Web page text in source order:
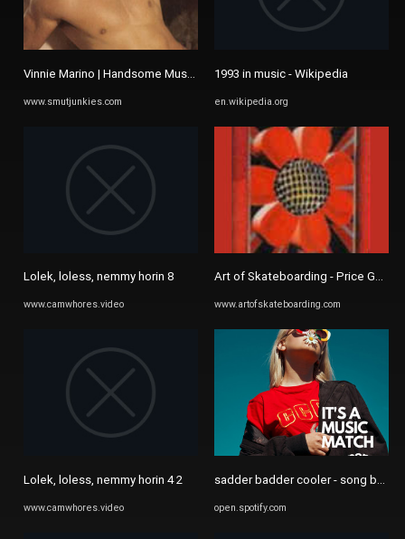
Vinnie Marino | Handsome Muscle gay porn star
www.smutjunkies.com
Lolek, loless, nemmy horin 8
www.camwhores.video
Lolek, loless, nemmy horin 4 2
www.camwhores.video
1993 in music - Wikipedia
en.wikipedia.org
Art of Skateboarding - Price Guide
www.artofskateboarding.com
sadder badder cooler - song by
open.spotify.com